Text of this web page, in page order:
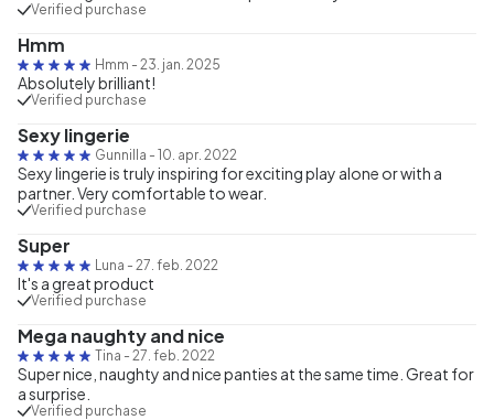
Verified purchase
Hmm
Hmm - 23. jan. 2025
Absolutely brilliant!
Verified purchase
Sexy lingerie
Gunnilla - 10. apr. 2022
Sexy lingerie is truly inspiring for exciting play alone or with a
partner. Very comfortable to wear.
Verified purchase
Super
Luna - 27. feb. 2022
It's a great product
Verified purchase
Mega naughty and nice
Tina - 27. feb. 2022
Super nice, naughty and nice panties at the same time. Great for
a surprise.
Verified purchase